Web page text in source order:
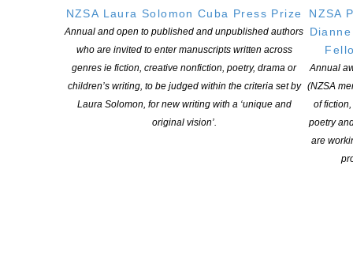
NZSA Laura Solomon Cuba Press Prize
Annual and open to published and unpublished authors
who are invited to enter manuscripts written across
genres ie fiction, creative nonfiction, poetry, drama or
children’s writing, to be judged within the criteria set by
Laura Solomon, for new writing with a ‘unique and
original vision’.
NZSA
Annual
(NZSA
of
poetry
are